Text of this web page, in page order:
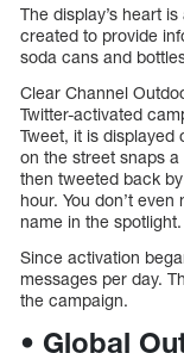
The display’s heart
created to provide
soda cans and
Clear Channel
Twitter-activated
Tweet, it is
on the street snaps a
then tweeted back
hour. You don’t
name in the
Since activation
messages per day.
the campaign.
• Global